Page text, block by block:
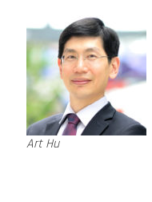
Art Hu